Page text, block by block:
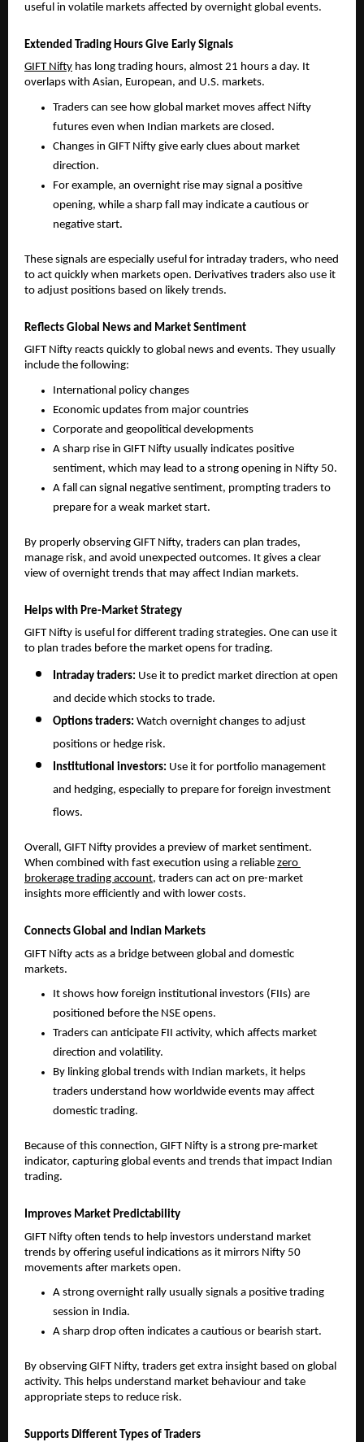
useful in volatile markets affected by overnight global events.
Extended Trading Hours Give Early Signals
GIFT Nifty has long trading hours, almost 21 hours a day. It
overlaps with Asian, European, and U.S. markets.
Traders can see how global market moves affect Nifty
futures even when Indian markets are closed.
Changes in GIFT Nifty give early clues about market
direction.
For example, an overnight rise may signal a positive
opening, while a sharp fall may indicate a cautious or
negative start.
These signals are especially useful for intraday traders, who need
to act quickly when markets open. Derivatives traders also use it
to adjust positions based on likely trends.
Reflects Global News and Market Sentiment
GIFT Nifty reacts quickly to global news and events. They usually
include the following:
International policy changes
Economic updates from major countries
Corporate and geopolitical developments
A sharp rise in GIFT Nifty usually indicates positive
sentiment, which may lead to a strong opening in Nifty 50.
A fall can signal negative sentiment, prompting traders to
prepare for a weak market start.
By properly observing GIFT Nifty, traders can plan trades,
manage risk, and avoid unexpected outcomes. It gives a clear
view of overnight trends that may affect Indian markets.
Helps with Pre-Market Strategy
GIFT Nifty is useful for different trading strategies. One can use it
to plan trades before the market opens for trading.
Intraday traders: Use it to predict market direction at open
and decide which stocks to trade.
Options traders: Watch overnight changes to adjust
positions or hedge risk.
Institutional investors: Use it for portfolio management
and hedging, especially to prepare for foreign investment
flows.
Overall, GIFT Nifty provides a preview of market sentiment.
When combined with fast execution using a reliable zero
brokerage trading account, traders can act on pre-market
insights more efficiently and with lower costs.
Connects Global and Indian Markets
GIFT Nifty acts as a bridge between global and domestic
markets.
It shows how foreign institutional investors (FIIs) are
positioned before the NSE opens.
Traders can anticipate FII activity, which affects market
direction and volatility.
By linking global trends with Indian markets, it helps
traders understand how worldwide events may affect
domestic trading.
Because of this connection, GIFT Nifty is a strong pre-market
indicator, capturing global events and trends that impact Indian
trading.
Improves Market Predictability
GIFT Nifty often tends to help investors understand market
trends by offering useful indications as it mirrors Nifty 50
movements after markets open.
A strong overnight rally usually signals a positive trading
session in India.
A sharp drop often indicates a cautious or bearish start.
By observing GIFT Nifty, traders get extra insight based on global
activity. This helps understand market behaviour and take
appropriate steps to reduce risk.
Supports Different Types of Traders